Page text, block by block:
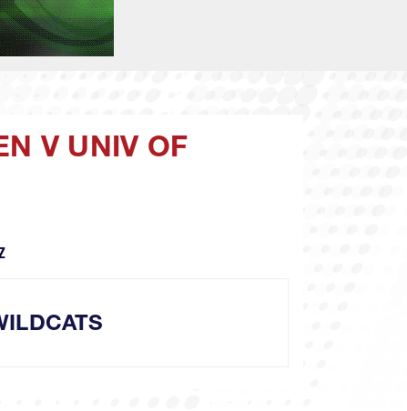
V UNIV OF